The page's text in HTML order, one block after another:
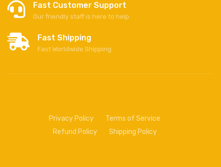
Fast Customer Support
Our friendly staff is here to help
Fast Shipping
Fast Worldwide Shipping
Privacy Policy
Terms of Service
Refund Policy
Shipping Policy